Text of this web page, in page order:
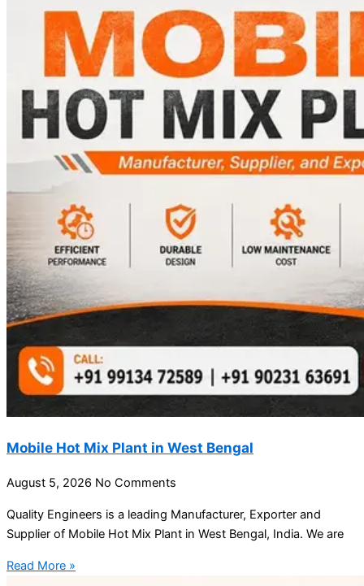
Mobile Hot Mix Plant in West Bengal
August 5, 2026 No Comments
Quality Engineers is a leading Manufacturer, Exporter and
Supplier of Mobile Hot Mix Plant in West Bengal, India. We are
Read More »